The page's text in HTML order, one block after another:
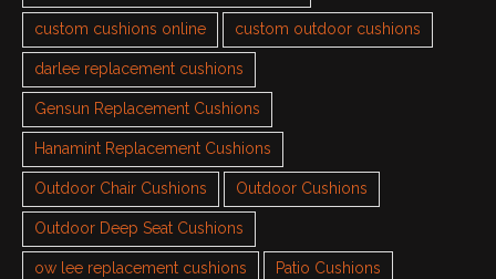
custom cushions online custom outdoor cushions
darlee replacement cushions
Gensun Replacement Cushions
Hanamint Replacement Cushions
Outdoor Chair Cushions Outdoor Cushions
Outdoor Deep Seat Cushions
ow lee replacement cushions Patio Cushions